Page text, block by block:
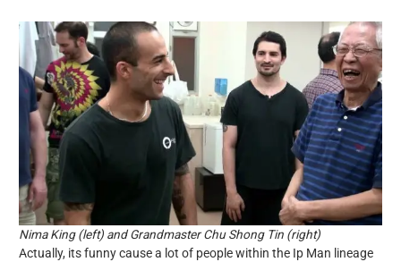
Nima King (left) and Grandmaster Chu Shong Tin (right)
Actually, its funny cause a lot of people within the Ip Man lineage